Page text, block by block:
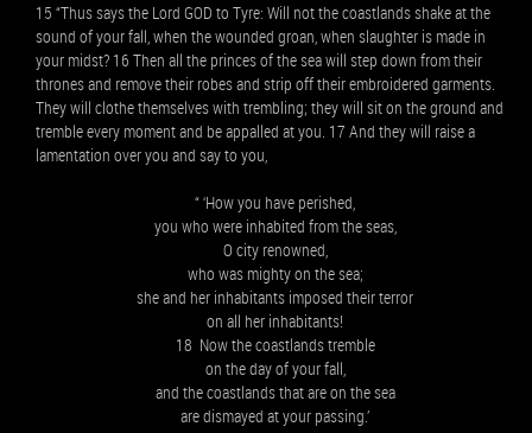
15 “Thus says the Lord GOD to Tyre: Will not the coastlands shake at the
sound of your fall, when the wounded groan, when slaughter is made in
your midst? 16 Then all the princes of the sea will step down from their
thrones and remove their robes and strip off their embroidered garments.
They will clothe themselves with trembling; they will sit on the ground and
tremble every moment and be appalled at you. 17 And they will raise a
lamentation over you and say to you,
“ ‘How you have perished,
you who were inhabited from the seas,
O city renowned,
who was mighty on the sea;
she and her inhabitants imposed their terror
on all her inhabitants!
18 Now the coastlands tremble
on the day of your fall,
and the coastlands that are on the sea
are dismayed at your passing.’